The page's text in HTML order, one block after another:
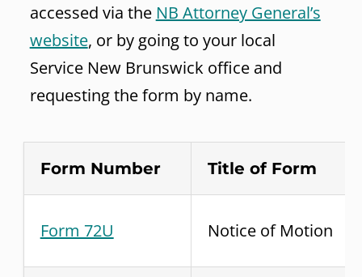
accessed via the NB Attorney General’s
website, or by going to your local
Service New Brunswick office and
requesting the form by name.
Form Number Title of Form
Form 72U Notice of Motion